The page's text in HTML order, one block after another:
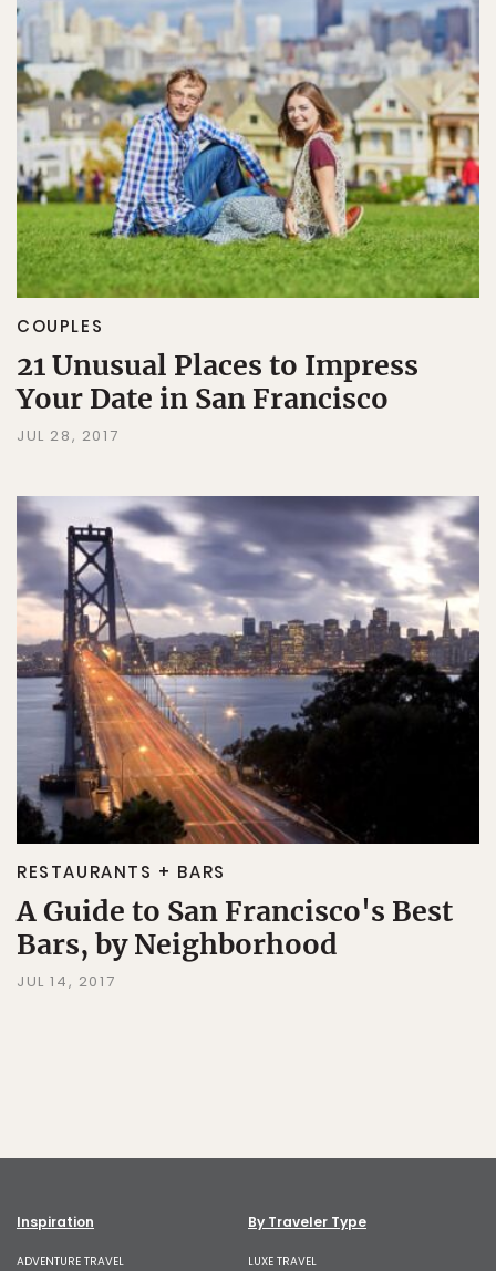
COUPLES
21 Unusual Places to Impress
Your Date in San Francisco
JUL 28, 2017
RESTAURANTS + BARS
A Guide to San Francisco's Best
Bars, by Neighborhood
JUL 14, 2017
Inspiration
ADVENTURE TRAVEL
By Traveler Type
LUXE TRAVEL